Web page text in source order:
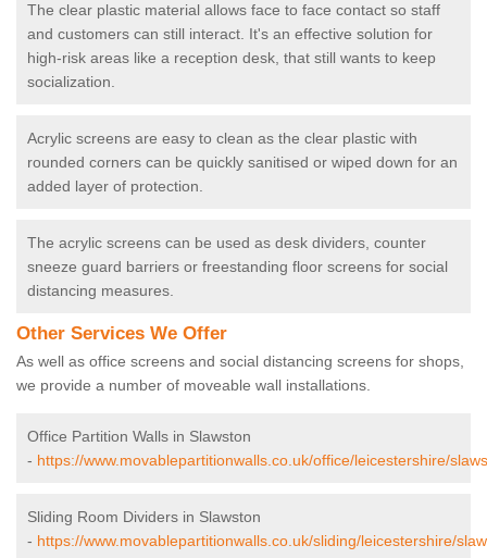
The clear plastic material allows face to face contact so staff
and customers can still interact. It's an effective solution for
high-risk areas like a reception desk, that still wants to keep
socialization.
Acrylic screens are easy to clean as the clear plastic with
rounded corners can be quickly sanitised or wiped down for an
added layer of protection.
The acrylic screens can be used as desk dividers, counter
sneeze guard barriers or freestanding floor screens for social
distancing measures.
Other Services We Offer
As well as office screens and social distancing screens for shops,
we provide a number of moveable wall installations.
Office Partition Walls in Slawston
- https://www.movablepartitionwalls.co.uk/office/leicestershire/
Sliding Room Dividers in Slawston
- https://www.movablepartitionwalls.co.uk/sliding/leicestershire/